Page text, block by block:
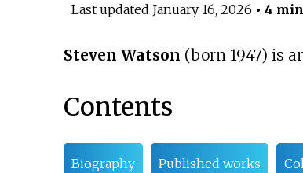
Last updated January 16, 2026 • 4
Steven Watson (born 1947) is
Contents
Biography Published works